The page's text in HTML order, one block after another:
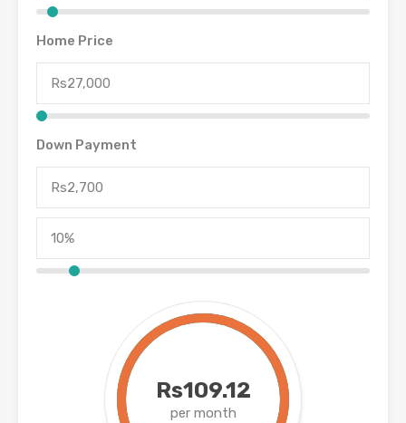
Home Price
Down Payment
Rs109.12
per month